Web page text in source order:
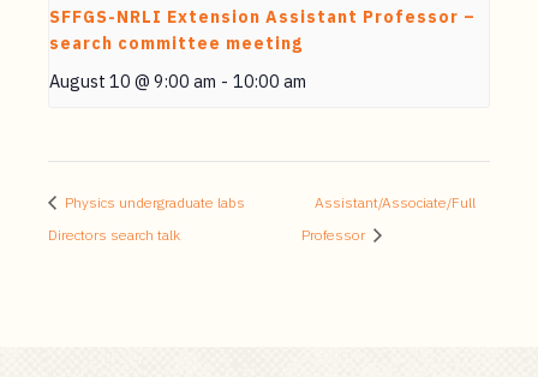
SFFGS-NRLI Extension Assistant Professor –
search committee meeting
August 10 @ 9:00 am - 10:00 am
Physics undergraduate labs
Directors search talk
Assistant/Associate/Full
Professor